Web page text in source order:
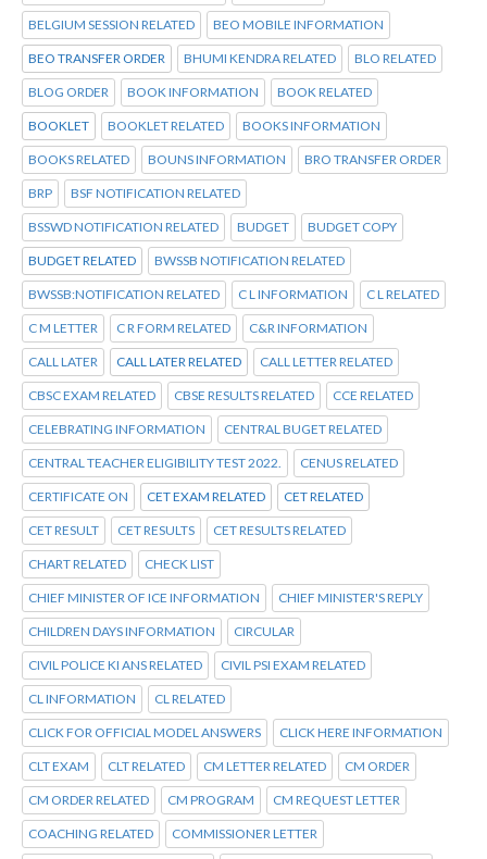
BELGIUM SESSION RELATED BEO MOBILE INFORMATION
BEO TRANSFER ORDER BHUMI KENDRA RELATED BLO RELATED
BLOG ORDER BOOK INFORMATION BOOK RELATED
BOOKLET BOOKLET RELATED BOOKS INFORMATION
BOOKS RELATED BOUNS INFORMATION BRO TRANSFER ORDER
BRP BSF NOTIFICATION RELATED
BSSWD NOTIFICATION RELATED BUDGET BUDGET COPY
BUDGET RELATED BWSSB NOTIFICATION RELATED
BWSSB:NOTIFICATION RELATED C L INFORMATION C L RELATED
C M LETTER C R FORM RELATED C&R INFORMATION
CALL LATER CALL LATER RELATED CALL LETTER RELATED
CBSC EXAM RELATED CBSE RESULTS RELATED CCE RELATED
CELEBRATING INFORMATION CENTRAL BUGET RELATED
CENTRAL TEACHER ELIGIBILITY TEST 2022. CENUS RELATED
CERTIFICATE ON CET EXAM RELATED CET RELATED
CET RESULT CET RESULTS CET RESULTS RELATED
CHART RELATED CHECK LIST
CHIEF MINISTER OF ICE INFORMATION CHIEF MINISTER'S REPLY
CHILDREN DAYS INFORMATION CIRCULAR
CIVIL POLICE KI ANS RELATED CIVIL PSI EXAM RELATED
CL INFORMATION CL RELATED
CLICK FOR OFFICIAL MODEL ANSWERS CLICK HERE INFORMATION
CLT EXAM CLT RELATED CM LETTER RELATED CM ORDER
CM ORDER RELATED CM PROGRAM CM REQUEST LETTER
COACHING RELATED COMMISSIONER LETTER